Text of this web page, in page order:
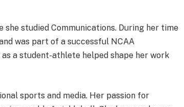
she studied Communications. During her time
was part of a successful NCAA
a student-athlete helped shape her work
sports and media. Her passion for